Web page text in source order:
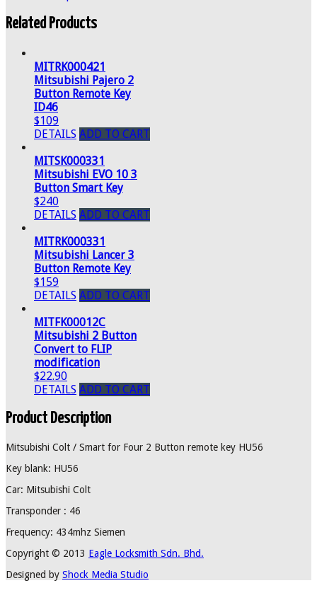
Related Products
MITRK000421
Mitsubishi Pajero 2
Button Remote Key
ID46
$109
DETAILS ADD TO CART
MITSK000331
Mitsubishi EVO 10 3
Button Smart Key
$240
DETAILS ADD TO CART
MITRK000331
Mitsubishi Lancer 3
Button Remote Key
$159
DETAILS ADD TO CART
MITFK00012C
Mitsubishi 2 Button
Convert to FLIP
modification
$22.90
DETAILS ADD TO CART
Product Description
Mitsubishi Colt / Smart for Four 2 Button remote key HU56
Key blank: HU56
Car: Mitsubishi Colt
Transponder : 46
Frequency: 434mhz Siemen
Copyright © 2013 Eagle Locksmith Sdn. Bhd.
Designed by Shock Media Studio